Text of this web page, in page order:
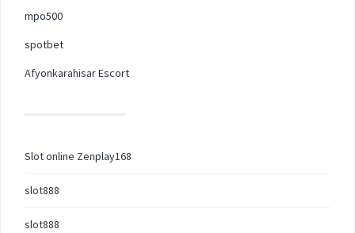
mpo500
spotbet
Afyonkarahisar Escort
Slot online Zenplay168
slot888
slot888